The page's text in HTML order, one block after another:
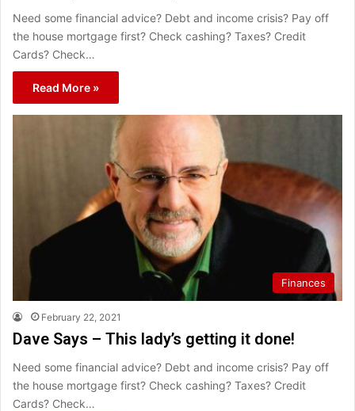
Need some financial advice? Debt and income crisis? Pay off
the house mortgage first? Check cashing? Taxes? Credit
Cards? Check…
Read More »
Finances
February 22, 2021
Dave Says – This lady’s getting it done!
Need some financial advice? Debt and income crisis? Pay off
the house mortgage first? Check cashing? Taxes? Credit
Cards? Check…